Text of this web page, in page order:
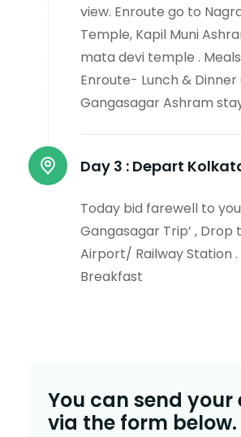
view. Enroute go to
Temple, Kapil Muni
mata devi temple .
Enroute- Lunch &
Gangasagar Ashram
Day 3 : Depart
Today bid farewell to
Gangasagar Trip’ ,
Airport/ Railway Station .
Breakfast
You can send your
via the form below.